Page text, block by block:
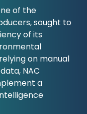
of the
sought to
of its
on manual
NAC
a